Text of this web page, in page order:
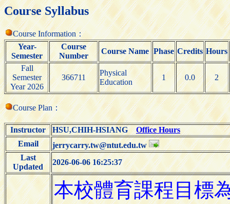
Course Syllabus
Course Information：
Year-
Semester
Course
Number
Course Name Phase Credits Hours
Fall
Semester
Year 2026
366711
Physical
Education
1 0.0 2
Course Plan：
Instructor HSU,CHIH-HSIANGOffice Hours
Email
jerrycarry.tw@ntut.edu.tw
Last
Updated
2026-06-06 16:25:37